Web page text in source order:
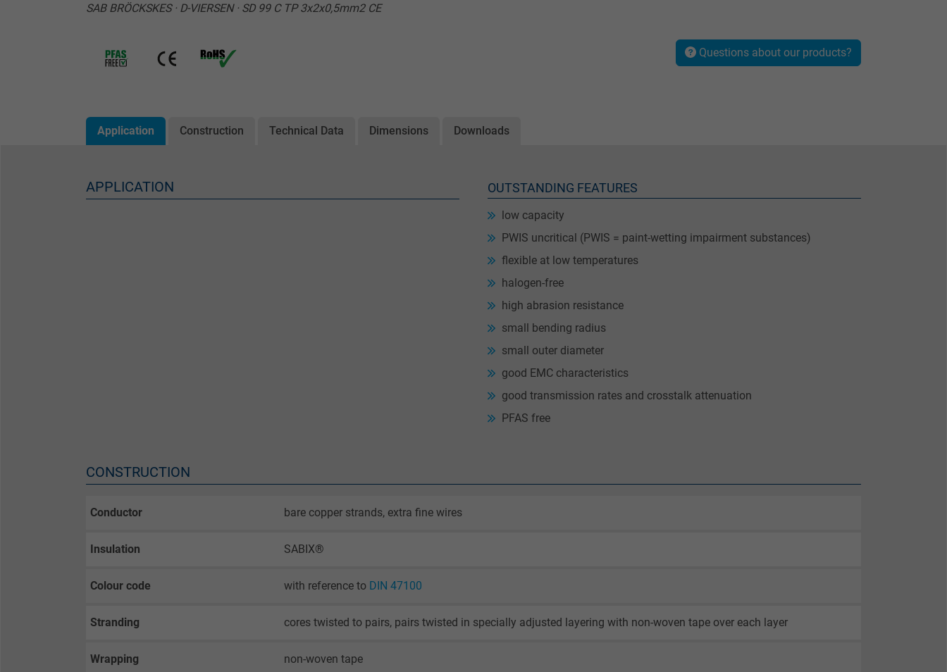
SAB BRÖCKSKES · D-VIERSEN · SD 99 C TP 3x2x0,5mm2 CE
Questions about our products?
Application Construction Technical Data Dimensions Downloads
APPLICATION OUTSTANDING FEATURES
low capacity
PWIS uncritical (PWIS = paint-wetting impairment substances)
flexible at low temperatures
halogen-free
high abrasion resistance
small bending radius
small outer diameter
good EMC characteristics
good transmission rates and crosstalk attenuation
PFAS free
CONSTRUCTION
Conductor bare copper strands, extra fine wires
Insulation SABIX®
Colour code with reference to DIN 47100
Stranding cores twisted to pairs, pairs twisted in specially adjusted layering with non-woven tape over each layer
Wrapping non-woven tape